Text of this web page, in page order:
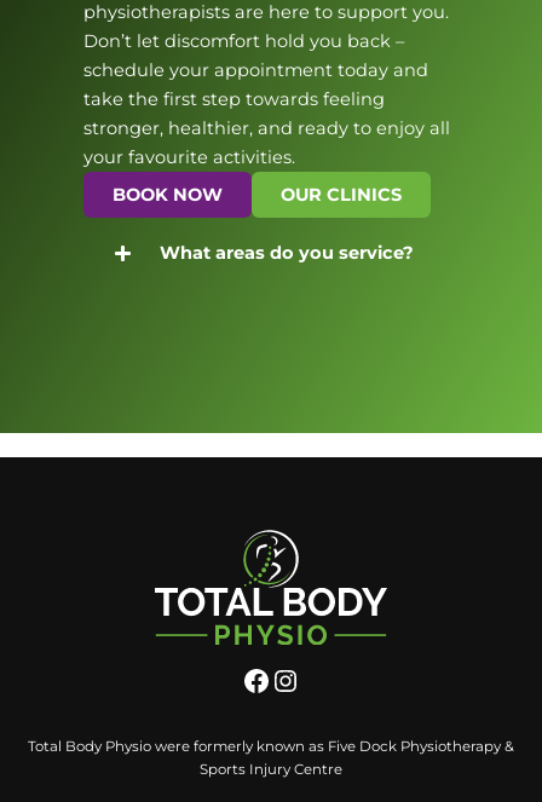
physiotherapists are here to support you.
Don’t let discomfort hold you back –
schedule your appointment today and
take the first step towards feeling
stronger, healthier, and ready to enjoy all
your favourite activities.
BOOK NOW
OUR CLINICS
What areas do you service?
Total Body Physio were formerly known as Five Dock Physiotherapy &
Sports Injury Centre